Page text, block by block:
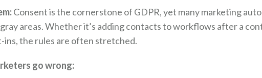
Consent is the cornerstone of GDPR, yet many marketing
areas. Whether it’s adding contacts to workflows after a
ins, the rules are often stretched.
go wrong: